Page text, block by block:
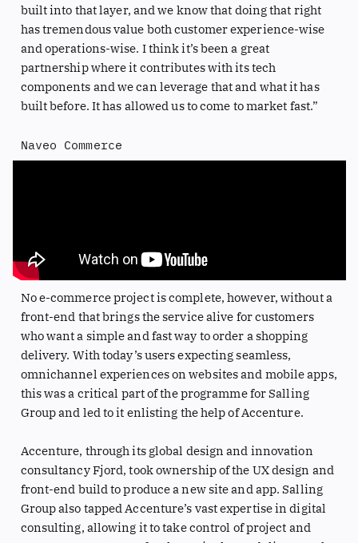
built into that layer, and we know that doing that right
has tremendous value both customer experience-wise
and operations-wise. I think it’s been a great
partnership where it contributes with its tech
components and we can leverage that and what it has
built before. It has allowed us to come to market fast.”
Naveo Commerce
No e-commerce project is complete, however, without a
front-end that brings the service alive for customers
who want a simple and fast way to order a shopping
delivery. With today’s users expecting seamless,
omnichannel experiences on websites and mobile apps,
this was a critical part of the programme for Salling
Group and led to it enlisting the help of Accenture.
Accenture, through its global design and innovation
consultancy Fjord, took ownership of the UX design and
front-end build to produce a new site and app. Salling
Group also tapped Accenture’s vast expertise in digital
consulting, allowing it to take control of project and